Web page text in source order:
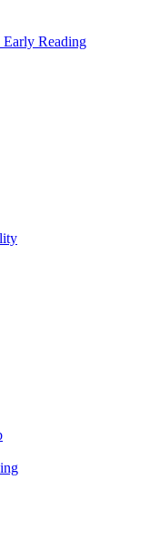
Early Reading